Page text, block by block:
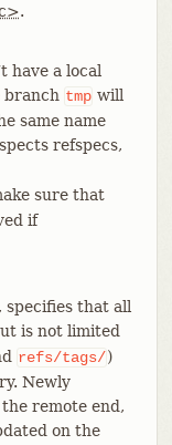
.
have a local
branch tmp will
same name
refspecs,
sure that
if
specifies that all
is not limited
refs/tags/)
Newly
remote end,
on the